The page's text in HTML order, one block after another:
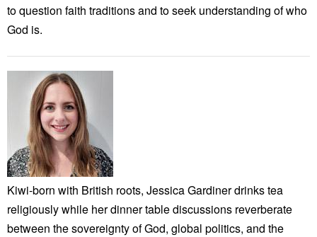
to question faith traditions and to seek understanding of who
God is.
Kiwi-born with British roots, Jessica Gardiner drinks tea
religiously while her dinner table discussions reverberate
between the sovereignty of God, global politics, and the